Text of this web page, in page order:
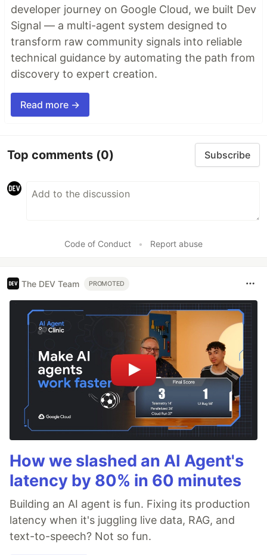
developer journey on Google Cloud, we built Dev
Signal — a multi-agent system designed to
transform raw community signals into reliable
technical guidance by automating the path from
discovery to expert creation.
Read more →
Top comments (0) Subscribe
Code of Conduct • Report abuse
The DEV Team PROMOTED
How we slashed an AI Agent's
latency by 80% in 60 minutes
Building an AI agent is fun. Fixing its production
latency when it's juggling live data, RAG, and
text-to-speech? Not so fun.